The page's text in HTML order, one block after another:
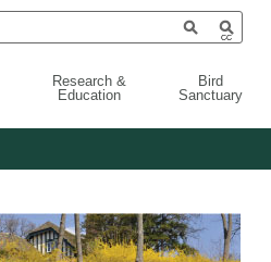
Research &
Education
Bird
Sanctuary